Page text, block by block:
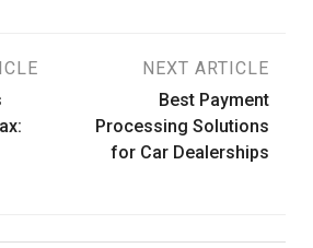
NEXT ARTICLE
Best Payment
Processing Solutions
for Car Dealerships